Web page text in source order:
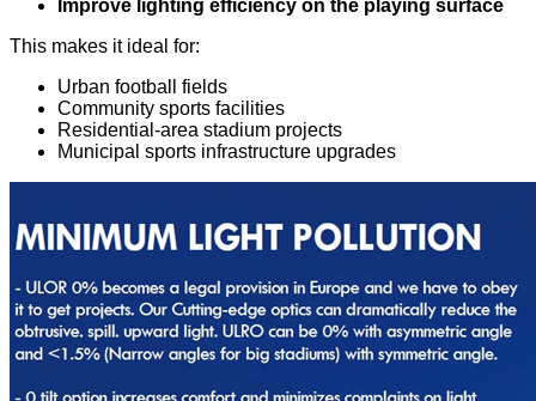
Improve lighting efficiency on the playing surface
This makes it ideal for:
Urban football fields
Community sports facilities
Residential-area stadium projects
Municipal sports infrastructure upgrades